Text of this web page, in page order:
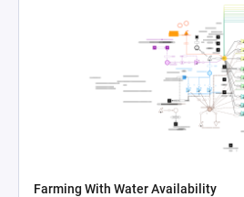
Farming With Water Availability